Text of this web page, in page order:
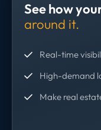
See how
around it.
Real-time
High-demand
Make real